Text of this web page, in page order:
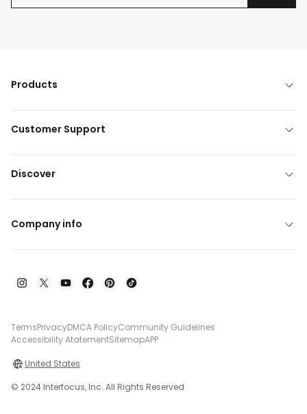
Products
Customer Support
Discover
Company info
TermsPrivacyDMCA PolicyCommunity Guidelines
Accessibility AtatementSitemapAPP
United States
© 2024 Interfocus, Inc. All Rights Reserved